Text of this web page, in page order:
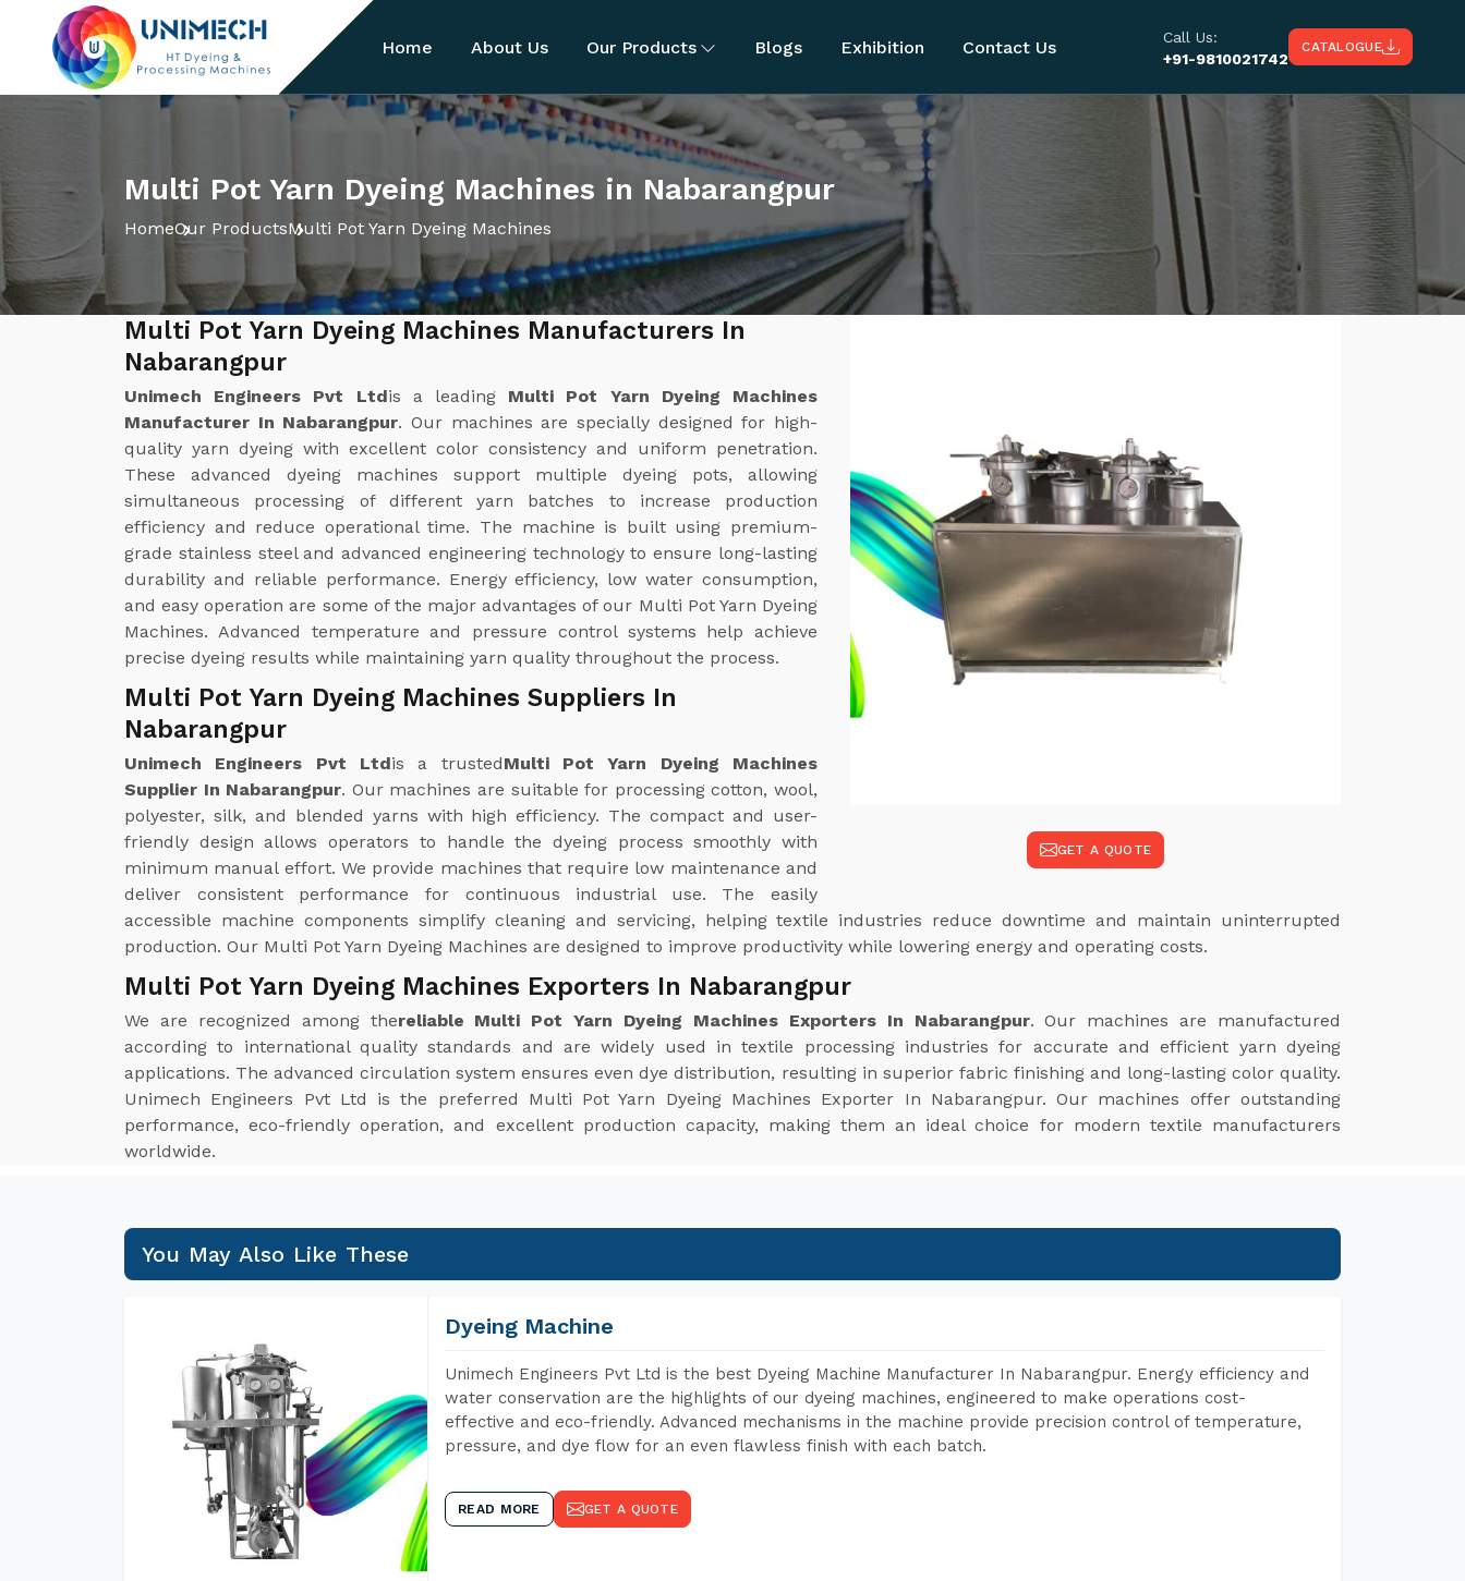
Home About Us Our Products Blogs Exhibition Contact Us
Call Us:
+91-9810021742
CATALOGUE
Multi Pot Yarn Dyeing Machines in Nabarangpur
HomeOur ProductsMulti Pot Yarn Dyeing Machines
GET A QUOTE
Multi Pot Yarn Dyeing Machines Manufacturers In
Nabarangpur
Unimech Engineers Pvt Ltdis a leading Multi Pot Yarn Dyeing Machines
Manufacturer In Nabarangpur. Our machines are specially designed for high-
quality yarn dyeing with excellent color consistency and uniform penetration.
These advanced dyeing machines support multiple dyeing pots, allowing
simultaneous processing of different yarn batches to increase production
efficiency and reduce operational time. The machine is built using premium-
grade stainless steel and advanced engineering technology to ensure long-lasting
durability and reliable performance. Energy efficiency, low water consumption,
and easy operation are some of the major advantages of our Multi Pot Yarn Dyeing
Machines. Advanced temperature and pressure control systems help achieve
precise dyeing results while maintaining yarn quality throughout the process.
Multi Pot Yarn Dyeing Machines Suppliers In
Nabarangpur
Unimech Engineers Pvt Ltdis a trustedMulti Pot Yarn Dyeing Machines
Supplier In Nabarangpur. Our machines are suitable for processing cotton, wool,
polyester, silk, and blended yarns with high efficiency. The compact and user-
friendly design allows operators to handle the dyeing process smoothly with
minimum manual effort. We provide machines that require low maintenance and
deliver consistent performance for continuous industrial use. The easily
accessible machine components simplify cleaning and servicing, helping textile industries reduce downtime and maintain uninterrupted
production. Our Multi Pot Yarn Dyeing Machines are designed to improve productivity while lowering energy and operating costs.
Multi Pot Yarn Dyeing Machines Exporters In Nabarangpur
We are recognized among thereliable Multi Pot Yarn Dyeing Machines Exporters In Nabarangpur. Our machines are manufactured
according to international quality standards and are widely used in textile processing industries for accurate and efficient yarn dyeing
applications. The advanced circulation system ensures even dye distribution, resulting in superior fabric finishing and long-lasting color quality.
Unimech Engineers Pvt Ltd is the preferred Multi Pot Yarn Dyeing Machines Exporter In Nabarangpur. Our machines offer outstanding
performance, eco-friendly operation, and excellent production capacity, making them an ideal choice for modern textile manufacturers
worldwide.
You May Also Like These
Dyeing Machine
Unimech Engineers Pvt Ltd is the best Dyeing Machine Manufacturer In Nabarangpur. Energy efficiency and
water conservation are the highlights of our dyeing machines, engineered to make operations cost-
effective and eco-friendly. Advanced mechanisms in the machine provide precision control of temperature,
pressure, and dye flow for an even flawless finish with each batch.
READ MORE GET A QUOTE